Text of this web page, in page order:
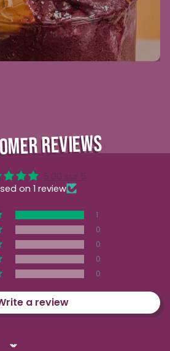
REVIEWS
on 1 review
1
0
0
0
0
a review